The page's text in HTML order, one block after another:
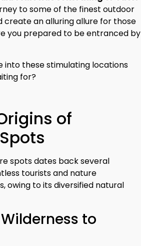
to some of the finest outdoor
create an alluring allure for those
you prepared to be entranced by
into these stimulating locations
for?
of
spots dates back several
tourists and nature
owing to its diversified natural
to